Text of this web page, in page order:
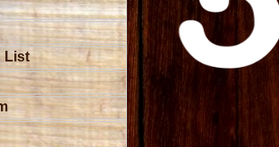
List